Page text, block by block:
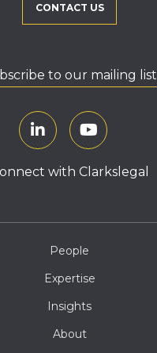
CONTACT US
to our mailing list
with Clarkslegal
People
Expertise
Insights
About